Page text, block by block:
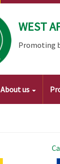
WEST
Promoting
About us